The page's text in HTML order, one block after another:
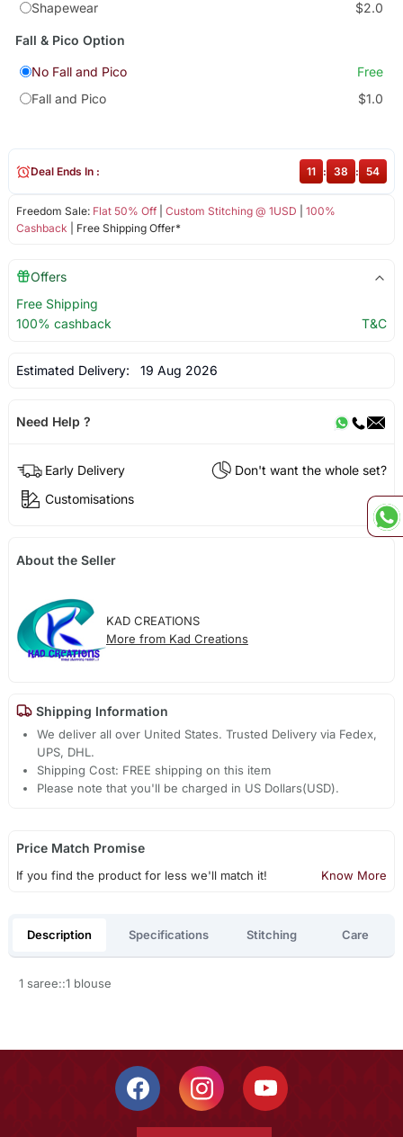
Shapewear
$2.0
Fall & Pico Option
No Fall and Pico
Free
Fall and Pico
$1.0
Freedom Sale: Flat 50% Off| Custom Stitching @ 1USD
100%
Cashback | Free Shipping Offer*
Deal Ends In : 11 : 38 : 53
Offers
Free Shipping
100% cashback
T&C
Estimated Delivery: 19 Aug 2026
Need Help ?
Early Delivery
Don't want the whole set?
Customisations
About the Seller
KAD CREATIONS
More from Kad Creations
Shipping Information
We deliver all over United States. Trusted Delivery via Fedex,
UPS, DHL.
Shipping Cost: FREE shipping on this item
Please note that you'll be charged in US Dollars(USD).
Price Match Promise
If you find the product for less we'll match it! Know More
Description Specifications Stitching Care
1 saree::1 blouse